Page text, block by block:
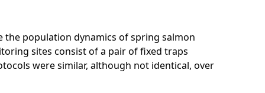
population dynamics of spring salmon
sites consist of a pair of fixed traps
were similar, although not identical, over